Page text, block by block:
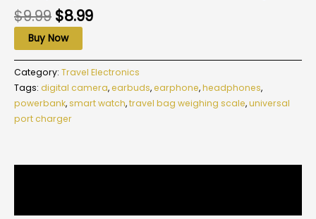
$9.99 $8.99
Buy Now
Category: Travel Electronics
Tags: digital camera,earbuds,earphone,headphones,
powerbank,smart watch,travel bag weighing scale,universal
port charger